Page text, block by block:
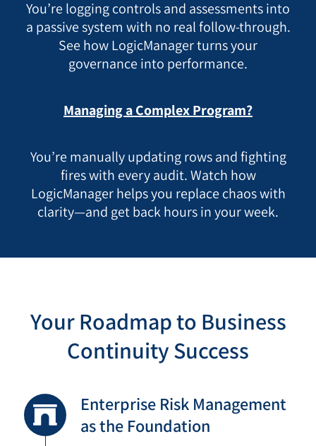
You’re logging controls and assessments into
a passive system with no real follow-through.
See how LogicManager turns your
governance into performance.
Managing a Complex Program?
You’re manually updating rows and fighting
fires with every audit. Watch how
LogicManager helps you replace chaos with
clarity—and get back hours in your week.
Your Roadmap to Business
Continuity Success
Enterprise Risk Management
as the Foundation